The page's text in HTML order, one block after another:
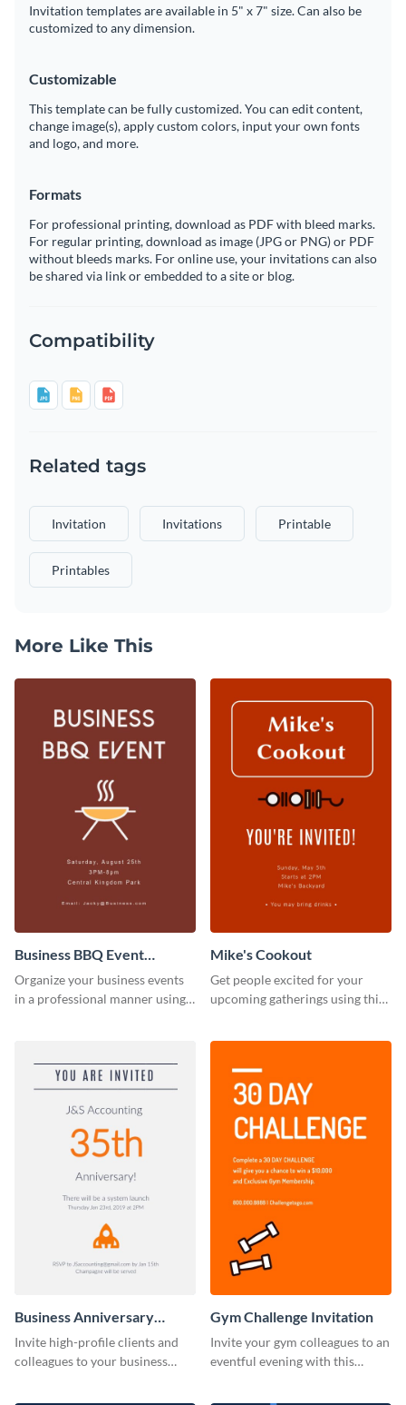
Invitation templates are available in 5" x 7" size. Can also be
customized to any dimension.
Customizable
This template can be fully customized. You can edit content,
change image(s), apply custom colors, input your own fonts
and logo, and more.
Formats
For professional printing, download as PDF with bleed marks.
For regular printing, download as image (JPG or PNG) or PDF
without bleeds marks. For online use, your invitations can also
be shared via link or embedded to a site or blog.
Compatibility
Related tags
Invitation Invitations Printable
Printables
More Like This
Business BBQ Event
Invitation
Organize your business events
in a professional manner using
Mike's Cookout
Get people excited for your
upcoming gatherings using this
Business Anniversary
Invitation
Invite high-profile clients and
colleagues to your business
Gym Challenge Invitation
Invite your gym colleagues to an
eventful evening with this